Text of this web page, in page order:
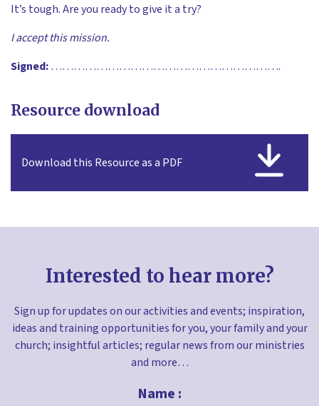
It’s tough. Are you ready to give it a try?
I accept this mission.
Signed:…………………………………………………….
Resource download
Download this Resource as a PDF
Interested to hear more?
Sign up for updates on our activities and events; inspiration,
ideas and training opportunities for you, your family and your
church; insightful articles; regular news from our ministries
and more…
Name :